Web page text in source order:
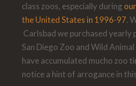
class zoos, especially during
the United States in 1996-97.
Carlsbad we purchased yearly
San Diego Zoo and Wild
have accumulated mucho zoo
notice a hint of arrogance in